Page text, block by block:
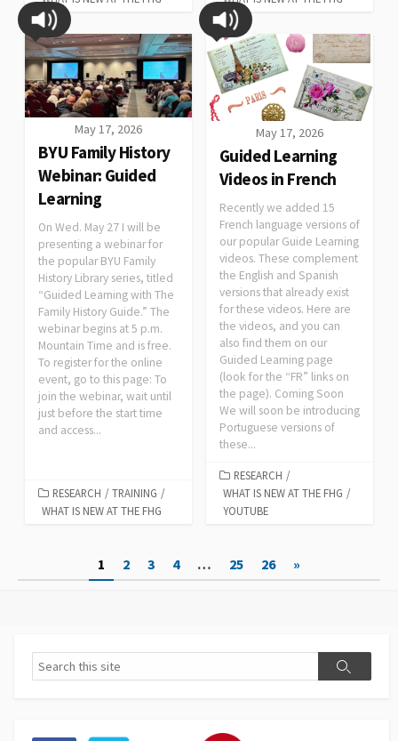
May 17, 2026
BYU Family History
Webinar: Guided
Learning
On Wed. May 27 I will be
presenting a webinar for
the popular BYU Family
History Library series, titled
“Guided Learning with The
Family History Guide.” The
webinar begins at 5 p.m.
Mountain Time and is free.
To register for the online
event, go to this page: To
join the webinar, wait until
just before the start time
and access...
RESEARCH / TRAINING /
WHAT IS NEW AT THE FHG
May 17, 2026
Guided Learning
Videos in French
Recently we added 15
French language versions of
our popular Guide Learning
videos. These complement
the English and Spanish
versions that already exist
for these videos. Here are
the videos, and you can
also find them on our
Guided Learning page
(look for the “FR” links on
the page). Coming Soon
We will soon be introducing
Portuguese versions of
these...
RESEARCH /
WHAT IS NEW AT THE FHG /
YOUTUBE
1 2 3 4 … 25 26 »